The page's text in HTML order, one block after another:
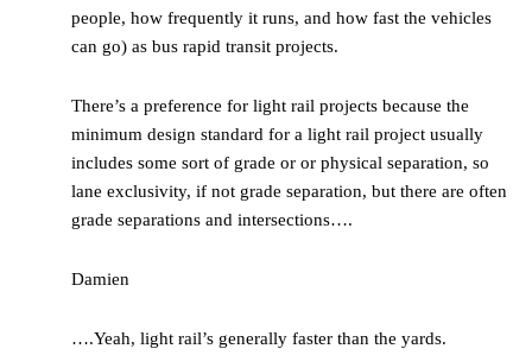
people, how frequently it runs, and how fast the vehicles
can go) as bus rapid transit projects.
There’s a preference for light rail projects because the
minimum design standard for a light rail project usually
includes some sort of grade or or physical separation, so
lane exclusivity, if not grade separation, but there are often
grade separations and intersections….
Damien
….Yeah, light rail’s generally faster than the yards.